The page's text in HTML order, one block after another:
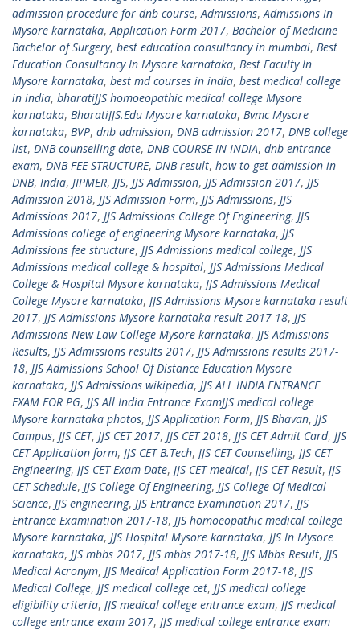
admission procedure for dnb course,Admissions,Admissions In
Mysore karnataka,Application Form 2017, Bachelor of Medicine
Bachelor of Surgery, best education consultancy in mumbai, Best
Education Consultancy In Mysore karnataka, Best Faculty In
Mysore karnataka, best md courses in india, best medical college
in india, bharatiJJS homoeopathic medical college Mysore
karnataka, BharatiJJS.Edu Mysore karnataka, Bvmc Mysore
karnataka, BVP, dnb admission, DNB admission 2017, DNB college
list, DNB counselling date, DNB COURSE IN INDIA, dnb entrance
exam, DNB FEE STRUCTURE, DNB result, how to get admission in
DNB, India, JIPMER, JJS, JJS Admission, JJS Admission 2017, JJS
Admission 2018, JJS Admission Form, JJS Admissions, JJS
Admissions 2017, JJS Admissions College Of Engineering, JJS
Admissions college of engineering Mysore karnataka, JJS
Admissions fee structure, JJS Admissions medical college, JJS
Admissions medical college & hospital, JJS Admissions Medical
College & Hospital Mysore karnataka, JJS Admissions Medical
College Mysore karnataka, JJS Admissions Mysore karnataka result
2017, JJS Admissions Mysore karnataka result 2017-18, JJS
Admissions New Law College Mysore karnataka, JJS Admissions
Results, JJS Admissions results 2017, JJS Admissions results 2017-
18, JJS Admissions School Of Distance Education Mysore
karnataka, JJS Admissions wikipedia, JJS ALL INDIA ENTRANCE
EXAM FOR PG, JJS All India Entrance ExamJJS medical college
Mysore karnataka photos, JJS Application Form, JJS Bhavan, JJS
Campus, JJS CET, JJS CET 2017, JJS CET 2018, JJS CET Admit Card, JJS
CET Application form, JJS CET B.Tech, JJS CET Counselling, JJS CET
Engineering, JJS CET Exam Date, JJS CET medical, JJS CET Result, JJS
CET Schedule, JJS College Of Engineering, JJS College Of Medical
Science, JJS engineering, JJS Entrance Examination 2017, JJS
Entrance Examination 2017-18, JJS homoeopathic medical college
Mysore karnataka, JJS Hospital Mysore karnataka, JJS In Mysore
karnataka, JJS mbbs 2017, JJS mbbs 2017-18, JJS Mbbs Result, JJS
Medical Acronym, JJS Medical Application Form 2017-18, JJS
Medical College, JJS medical college cet, JJS medical college
eligibility criteria, JJS medical college entrance exam, JJS medical
college entrance exam 2017, JJS medical college entrance exam